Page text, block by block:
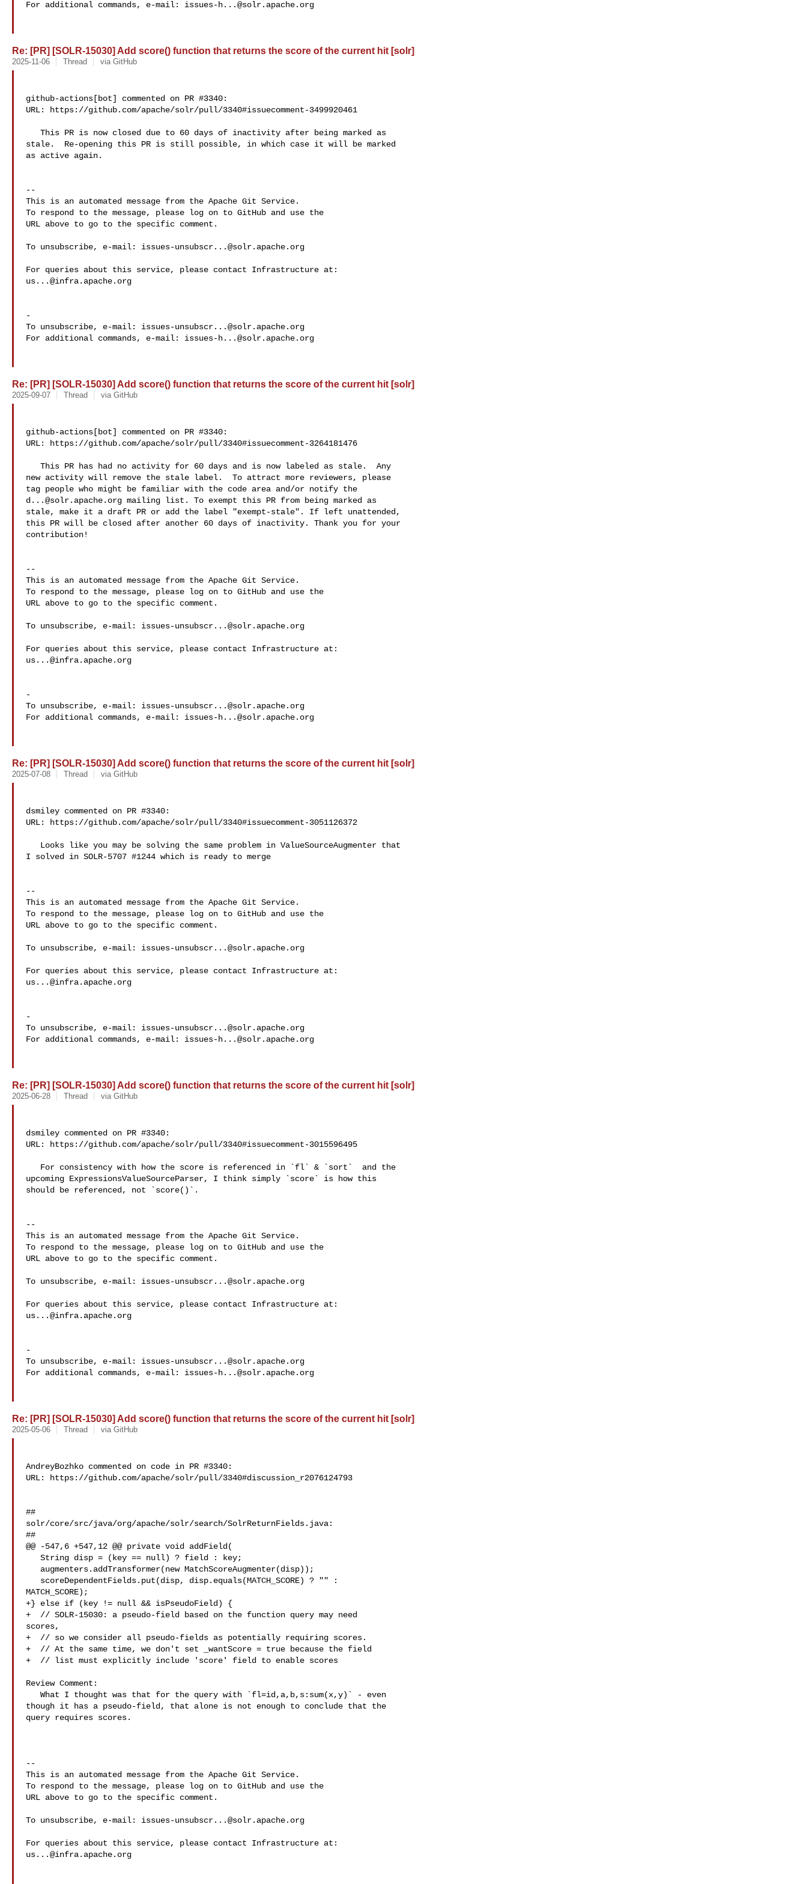
For additional commands, e-mail: issues-h...@solr.apache.org
Re: [PR] [SOLR-15030] Add score() function that returns the score of the current hit [solr]
2025-11-06 Thread via GitHub
github-actions[bot] commented on PR #3340:
URL: https://github.com/apache/solr/pull/3340#issuecomment-3499920461
stale.  Re-opening this PR is still possible, in which case it will be marked
as active again.
--
This is an automated message from the Apache Git Service.
To respond to the message, please log on to GitHub and use the
URL above to go to the specific comment.
To unsubscribe, e-mail: issues-unsubscr...@solr.apache.org
us...@infra.apache.org
-
To unsubscribe, e-mail: issues-unsubscr...@solr.apache.org
For additional commands, e-mail: issues-h...@solr.apache.org
Re: [PR] [SOLR-15030] Add score() function that returns the score of the current hit [solr]
2025-09-07 Thread via GitHub
github-actions[bot] commented on PR #3340:
URL: https://github.com/apache/solr/pull/3340#issuecomment-3264181476
new activity will remove the stale label.  To attract more reviewers, please
d...@solr.apache.org mailing list. To exempt this PR from being marked as
stale, make it a draft PR or add the label "exempt-stale". If left unattended,
this PR will be closed after another 60 days of inactivity. Thank you for your
contribution!
--
This is an automated message from the Apache Git Service.
To respond to the message, please log on to GitHub and use the
URL above to go to the specific comment.
To unsubscribe, e-mail: issues-unsubscr...@solr.apache.org
us...@infra.apache.org
-
To unsubscribe, e-mail: issues-unsubscr...@solr.apache.org
For additional commands, e-mail: issues-h...@solr.apache.org
Re: [PR] [SOLR-15030] Add score() function that returns the score of the current hit [solr]
2025-07-08 Thread via GitHub
dsmiley commented on PR #3340:
URL: https://github.com/apache/solr/pull/3340#issuecomment-3051126372
I solved in SOLR-5707 #1244 which is ready to merge
--
This is an automated message from the Apache Git Service.
To respond to the message, please log on to GitHub and use the
URL above to go to the specific comment.
To unsubscribe, e-mail: issues-unsubscr...@solr.apache.org
us...@infra.apache.org
-
To unsubscribe, e-mail: issues-unsubscr...@solr.apache.org
For additional commands, e-mail: issues-h...@solr.apache.org
Re: [PR] [SOLR-15030] Add score() function that returns the score of the current hit [solr]
2025-06-28 Thread via GitHub
dsmiley commented on PR #3340:
URL: https://github.com/apache/solr/pull/3340#issuecomment-3015596495
upcoming ExpressionsValueSourceParser, I think simply `score` is how this
should be referenced, not `score()`.
--
This is an automated message from the Apache Git Service.
To respond to the message, please log on to GitHub and use the
URL above to go to the specific comment.
To unsubscribe, e-mail: issues-unsubscr...@solr.apache.org
us...@infra.apache.org
-
To unsubscribe, e-mail: issues-unsubscr...@solr.apache.org
For additional commands, e-mail: issues-h...@solr.apache.org
Re: [PR] [SOLR-15030] Add score() function that returns the score of the current hit [solr]
2025-05-06 Thread via GitHub
AndreyBozhko commented on code in PR #3340:
URL: https://github.com/apache/solr/pull/3340#discussion_r2076124793
##
solr/core/src/java/org/apache/solr/search/SolrReturnFields.java:
##
@@ -547,6 +547,12 @@ private void addField(
MATCH_SCORE);
+} else if (key != null && isPseudoField) {
+  // SOLR-15030: a pseudo-field based on the function query may need
scores,
+  // so we consider all pseudo-fields as potentially requiring scores.
+  // At the same time, we don't set _wantScore = true because the field
+  // list must explicitly include 'score' field to enable scores
Review Comment:
though it has a pseudo-field, that alone is not enough to conclude that the
query requires scores.
--
This is an automated message from the Apache Git Service.
To respond to the message, please log on to GitHub and use the
URL above to go to the specific comment.
To unsubscribe, e-mail: issues-unsubscr...@solr.apache.org
us...@infra.apache.org